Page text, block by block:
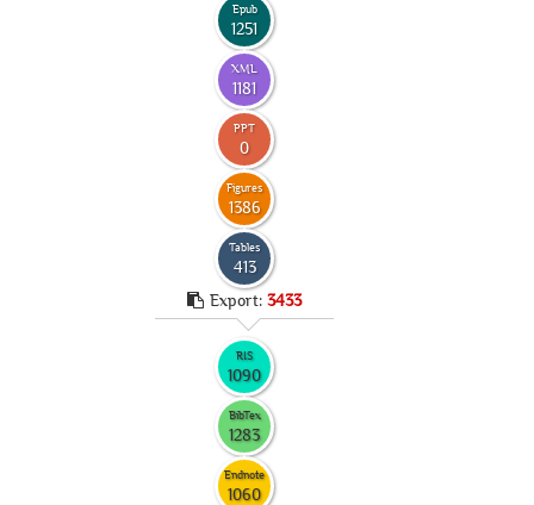
Epub
1251
XML
1181
PPT
0
Figures
1386
Tables
413
Export: 3433
RIS
1090
BibTex
1283
Endnote
1060